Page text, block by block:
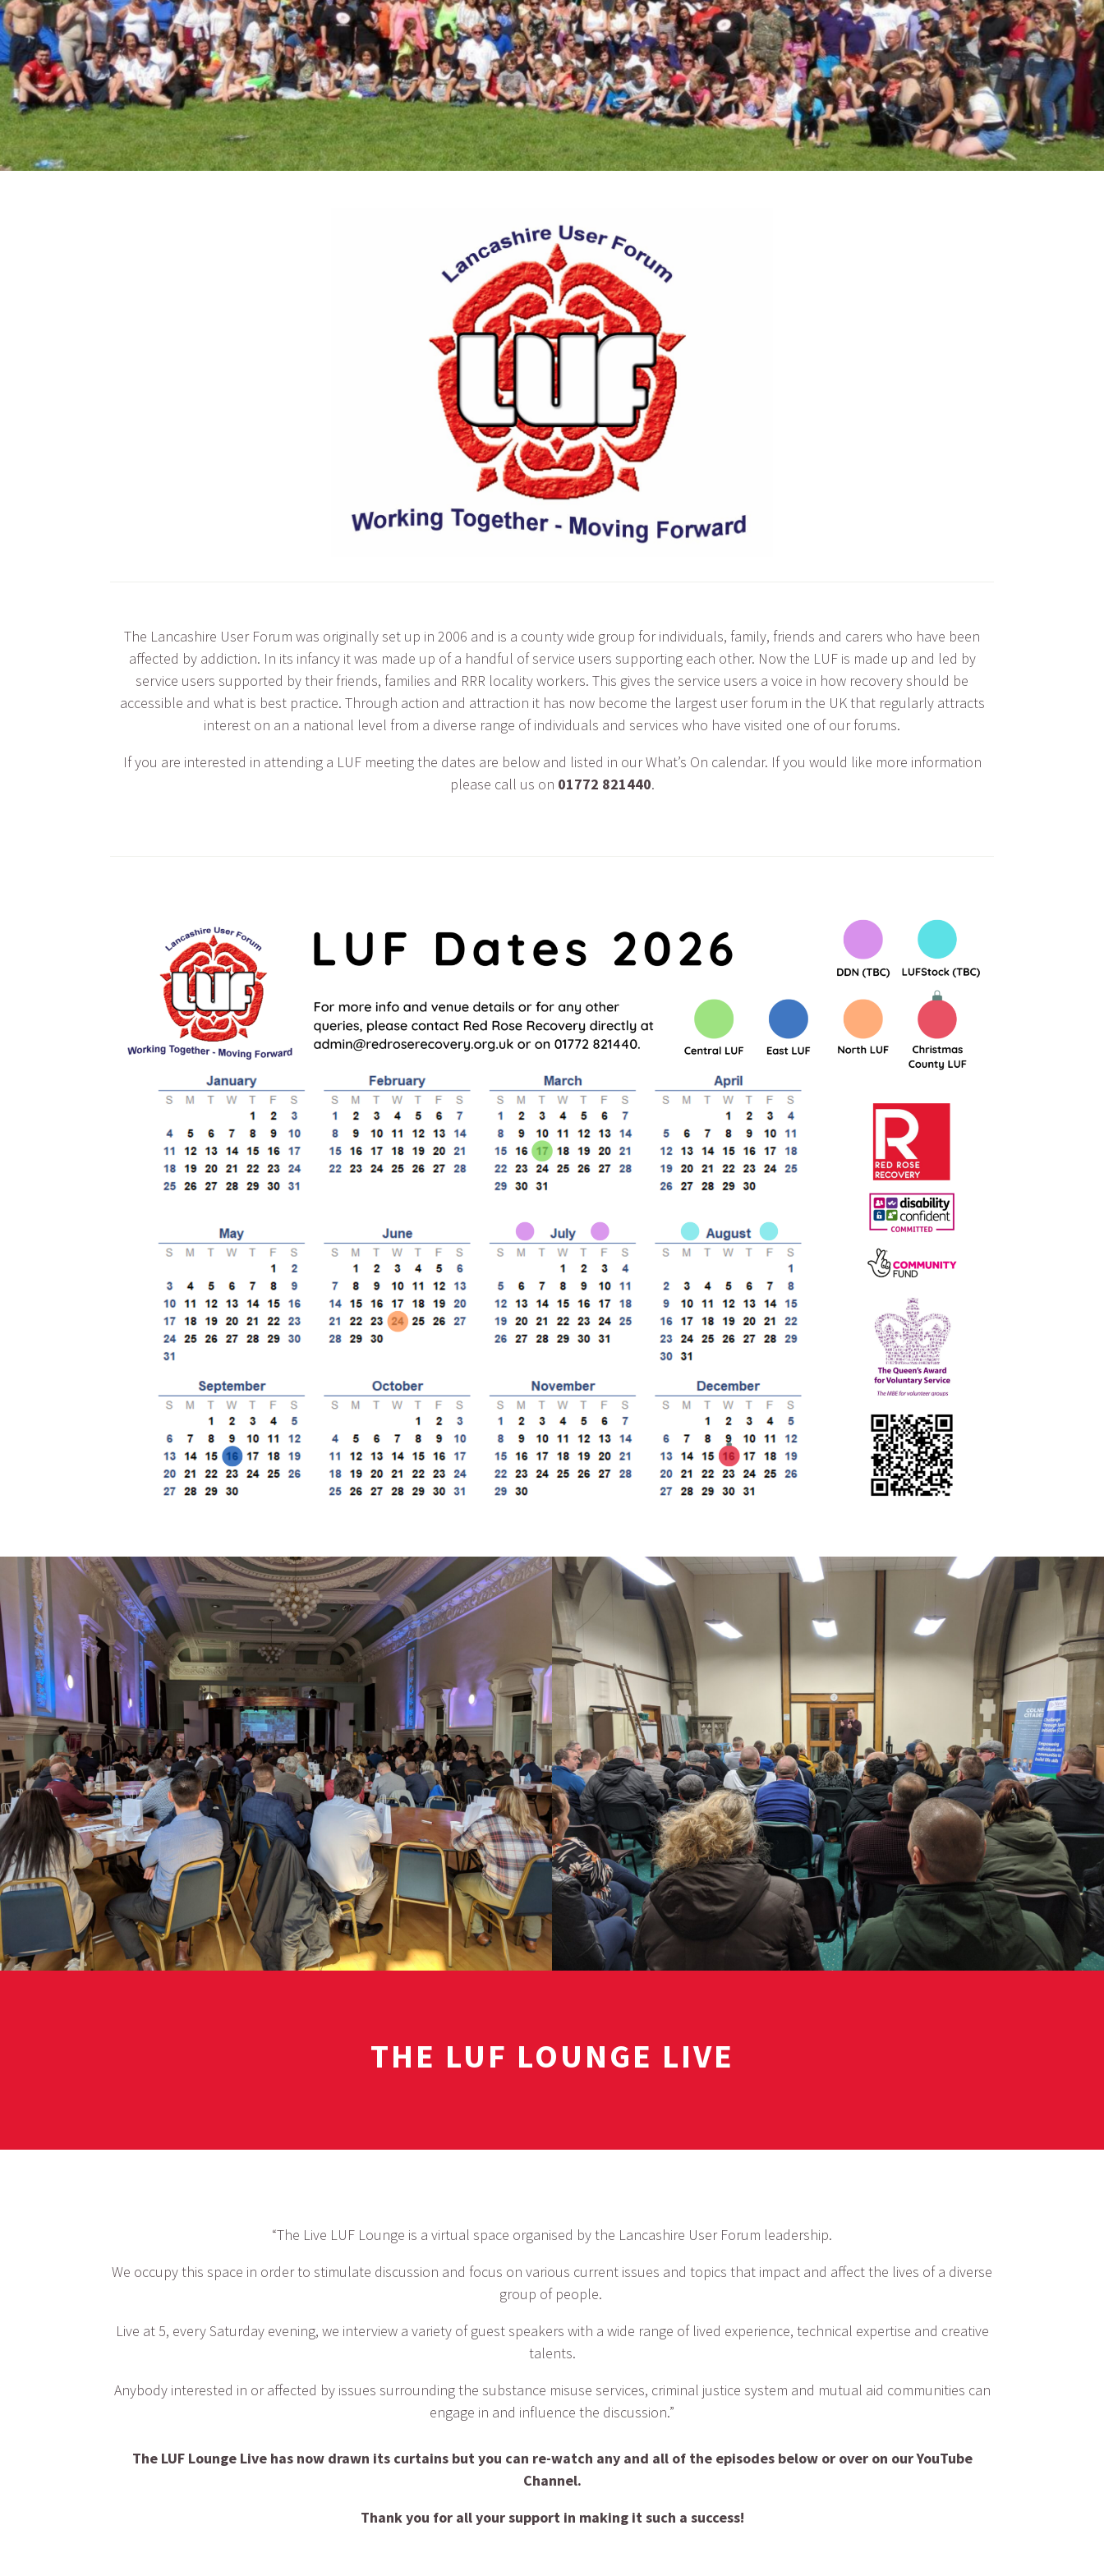
The Lancashire User Forum was originally set up in 2006 and is a county wide group for individuals, family, friends and carers who have been
affected by addiction. In its infancy it was made up of a handful of service users supporting each other. Now the LUF is made up and led by
service users supported by their friends, families and RRR locality workers. This gives the service users a voice in how recovery should be
accessible and what is best practice. Through action and attraction it has now become the largest user forum in the UK that regularly attracts
interest on an a national level from a diverse range of individuals and services who have visited one of our forums.
If you are interested in attending a LUF meeting the dates are below and listed in our What’s On calendar. If you would like more information
please call us on 01772 821440.
THE LUF LOUNGE LIVE
“The Live LUF Lounge is a virtual space organised by the Lancashire User Forum leadership.
We occupy this space in order to stimulate discussion and focus on various current issues and topics that impact and affect the lives of a diverse
group of people.
Live at 5, every Saturday evening, we interview a variety of guest speakers with a wide range of lived experience, technical expertise and creative
talents.
Anybody interested in or affected by issues surrounding the substance misuse services, criminal justice system and mutual aid communities can
engage in and influence the discussion.”
The LUF Lounge Live has now drawn its curtains but you can re-watch any and all of the episodes below or over on our YouTube
Channel.
Thank you for all your support in making it such a success!